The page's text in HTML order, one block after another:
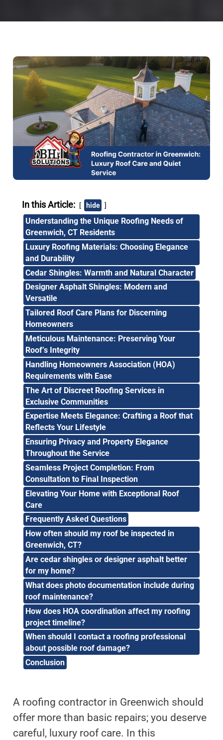
In this Article: hide
Understanding the Unique Roofing Needs of
Greenwich, CT Residents
Luxury Roofing Materials: Choosing Elegance
and Durability
Cedar Shingles: Warmth and Natural Character
Designer Asphalt Shingles: Modern and
Versatile
Tailored Roof Care Plans for Discerning
Homeowners
Meticulous Maintenance: Preserving Your
Roof’s Integrity
Handling Homeowners Association (HOA)
Requirements with Ease
The Art of Discreet Roofing Services in
Exclusive Communities
Expertise Meets Elegance: Crafting a Roof that
Reflects Your Lifestyle
Ensuring Privacy and Property Elegance
Throughout the Service
Seamless Project Completion: From
Consultation to Final Inspection
Elevating Your Home with Exceptional Roof
Care
Frequently Asked Questions
How often should my roof be inspected in
Greenwich, CT?
Are cedar shingles or designer asphalt better
for my home?
What does photo documentation include during
roof maintenance?
How does HOA coordination affect my roofing
project timeline?
When should I contact a roofing professional
about possible roof damage?
Conclusion
A roofing contractor in Greenwich should
offer more than basic repairs; you deserve
careful, luxury roof care. In this